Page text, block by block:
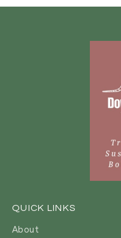
QUICK LINKS
About